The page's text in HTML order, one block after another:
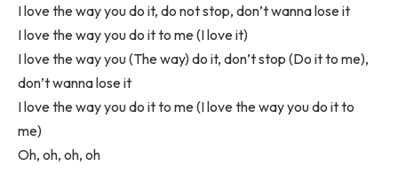
I love the way you do it, do not stop, don’t wanna lose it
I love the way you do it to me (I love it)
I love the way you (The way) do it, don’t stop (Do it to me),
don’t wanna lose it
I love the way you do it to me (I love the way you do it to
me)
Oh, oh, oh, oh